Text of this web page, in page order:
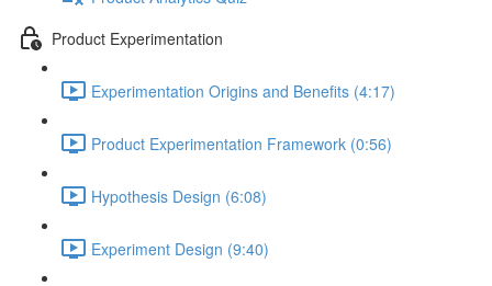
Product Experimentation
Experimentation Origins and Benefits (4:17)
Product Experimentation Framework (0:56)
Hypothesis Design (6:08)
Experiment Design (9:40)